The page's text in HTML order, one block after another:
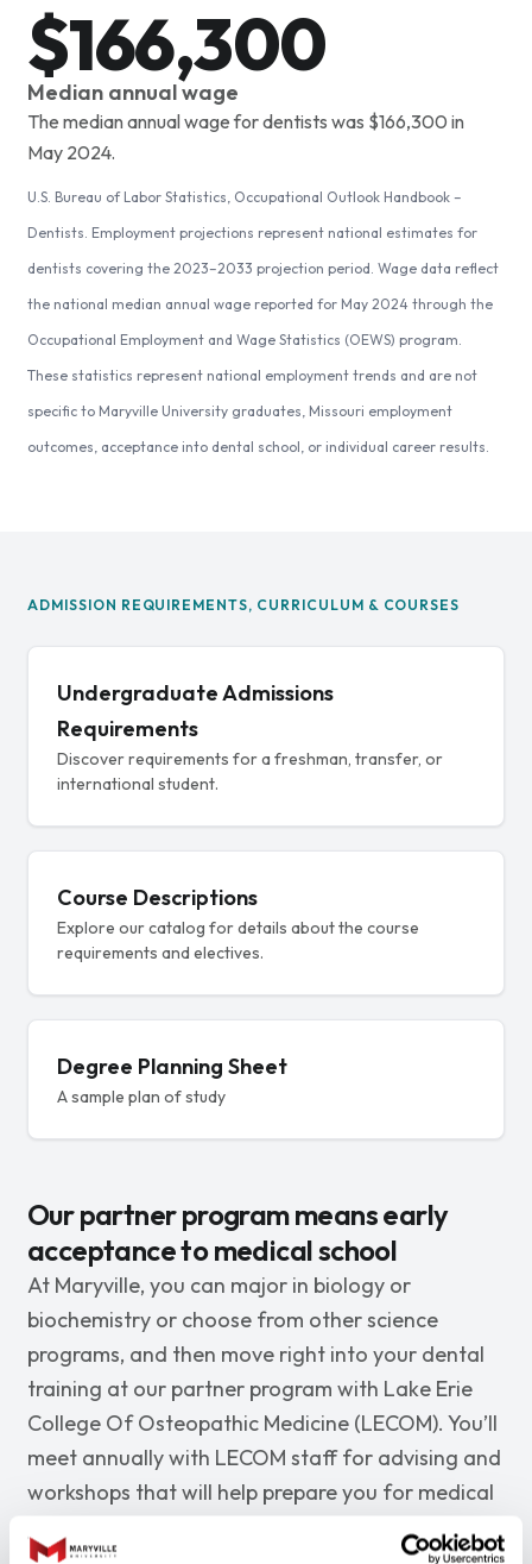
$166,300
Median annual wage
The median annual wage for dentists was $166,300 in
May 2024.
U.S. Bureau of Labor Statistics, Occupational Outlook Handbook –
Dentists. Employment projections represent national estimates for
dentists covering the 2023–2033 projection period. Wage data reflect
the national median annual wage reported for May 2024 through the
Occupational Employment and Wage Statistics (OEWS) program.
These statistics represent national employment trends and are not
specific to Maryville University graduates, Missouri employment
outcomes, acceptance into dental school, or individual career results.
ADMISSION REQUIREMENTS, CURRICULUM & COURSES
Undergraduate Admissions
Requirements
Discover requirements for a freshman, transfer, or
international student.
Course Descriptions
Explore our catalog for details about the course
requirements and electives.
Degree Planning Sheet
A sample plan of study
Our partner program means early
acceptance to medical school
At Maryville, you can major in biology or
biochemistry or choose from other science
programs, and then move right into your dental
training at our partner program with Lake Erie
College Of Osteopathic Medicine (LECOM). You’ll
meet annually with LECOM staff for advising and
workshops that will help prepare you for medical